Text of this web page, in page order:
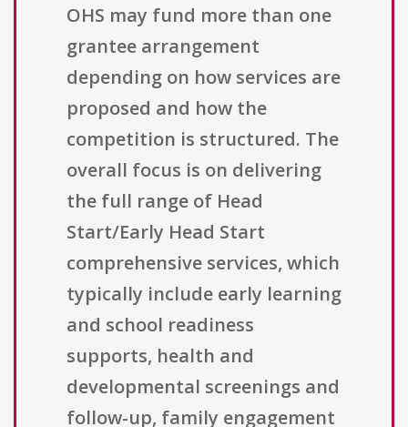
OHS may fund more than one
grantee arrangement
depending on how services are
proposed and how the
competition is structured. The
overall focus is on delivering
the full range of Head
Start/Early Head Start
comprehensive services, which
typically include early learning
and school readiness
supports, health and
developmental screenings and
follow-up, family engagement